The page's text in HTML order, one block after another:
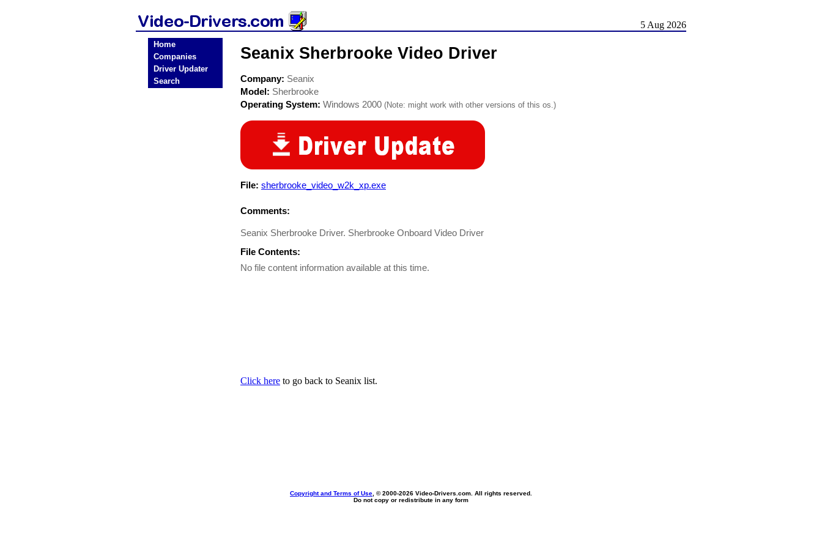
5 Aug 2026
Home
Companies
Driver Updater
Search
Seanix Sherbrooke Video Driver
Company: Seanix
Model: Sherbrooke
Operating System: Windows 2000 (Note: might work with other versions of this os.)
File: sherbrooke_video_w2k_xp.exe
Comments:
Seanix Sherbrooke Driver. Sherbrooke Onboard Video Driver
File Contents:
No file content information available at this time.
Click here to go back to Seanix list.
Copyright and Terms of Use , © 2000-2026 Video-Drivers.com. All rights reserved.
Do not copy or redistribute in any form